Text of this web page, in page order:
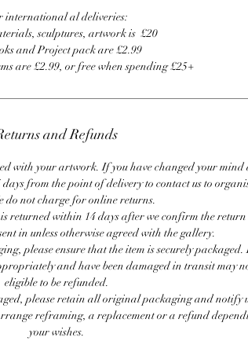
international al deliveries:
sculptures, artwork is £20
and Project pack are £2.99
are £2.99, or free when spending £25+
and Refunds
with your artwork. If you have changed your mind
from the point of delivery to contact us to
do not charge for online returns.
returned within 14 days after we confirm the
in unless otherwise agreed with the gallery.
please ensure that the item is securely packaged.
and have been damaged in transit may
eligible to be refunded.
please retain all original packaging and notify
reframing, a replacement or a refund
your wishes.